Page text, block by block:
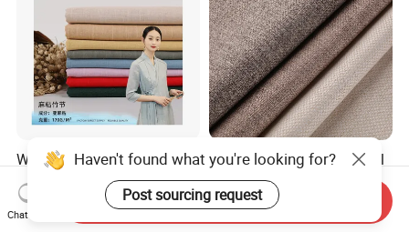
Wholesaler of Plain Soft
Linen Viscose Blend Fabric
for Dress
US$1.05-1.25
100% Polyester New Arrival
Linen Look Upholstery
Fabric Plain Hemp Linen
Fabric
US$1.50-2.50
Haven't found what you're looking for?
Post sourcing request
Chat Now
Send Inquiry